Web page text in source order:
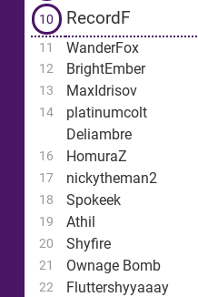
10 RecordF
11 WanderFox
12 BrightEmber
13 MaxIdrisov
14 platinumcolt
Deliambre
16 HomuraZ
17 nickytheman2
18 Spokeek
19 Athil
20 Shyfire
21 Ownage Bomb
22 Fluttershyyaaay